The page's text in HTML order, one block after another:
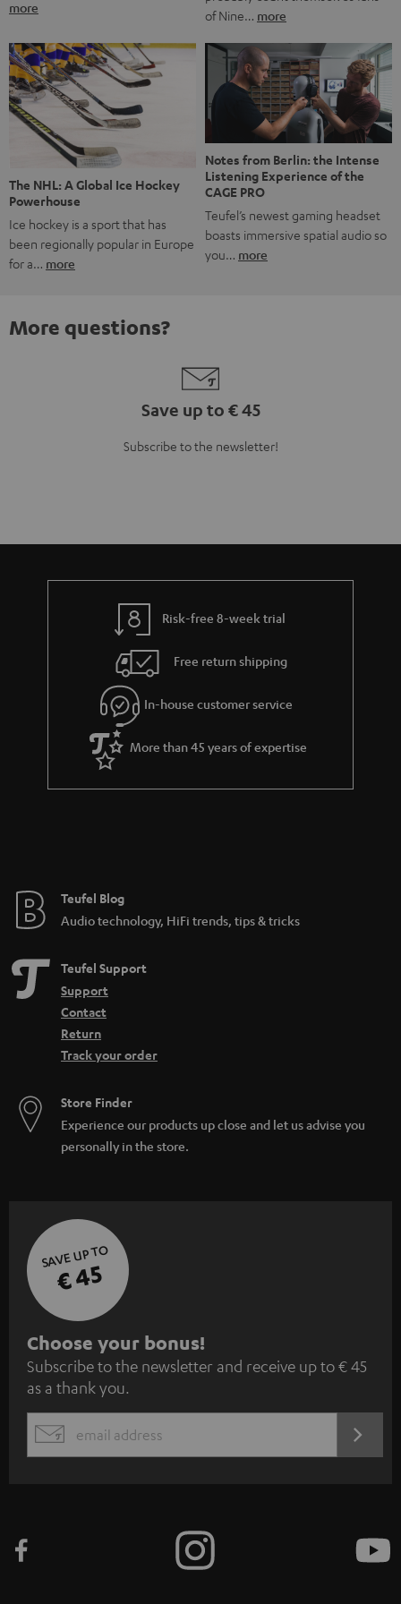
more
of Nine… more
The NHL: A Global Ice Hockey
Powerhouse
Ice hockey is a sport that has
been regionally popular in Europe
for a… more
Notes from Berlin: the Intense
Listening Experience of the
CAGE PRO
Teufel’s newest gaming headset
boasts immersive spatial audio so
you… more
More questions?
Save up to € 45
Subscribe to the newsletter!
Risk-free 8-week trial
Free return shipping
In-house customer service
More than 45 years of expertise
Teufel Blog
Audio technology, HiFi trends, tips & tricks
Teufel Support
Support
Contact
Return
Track your order
Store Finder
Experience our products up close and let us advise you
personally in the store.
SAVE UP TO
€ 45
S
u
b
s
c
e
Choose your bonus!
Subscribe to the newsletter and receive up to € 45
as a thank you.
EMAIL